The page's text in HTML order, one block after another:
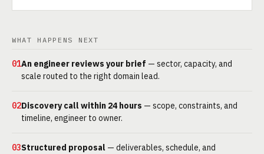
WHAT HAPPENS NEXT
01An engineer reviews your brief — sector, capacity, and
scale routed to the right domain lead.
02Discovery call within 24 hours — scope, constraints, and
timeline, engineer to owner.
03Structured proposal — deliverables, schedule, and